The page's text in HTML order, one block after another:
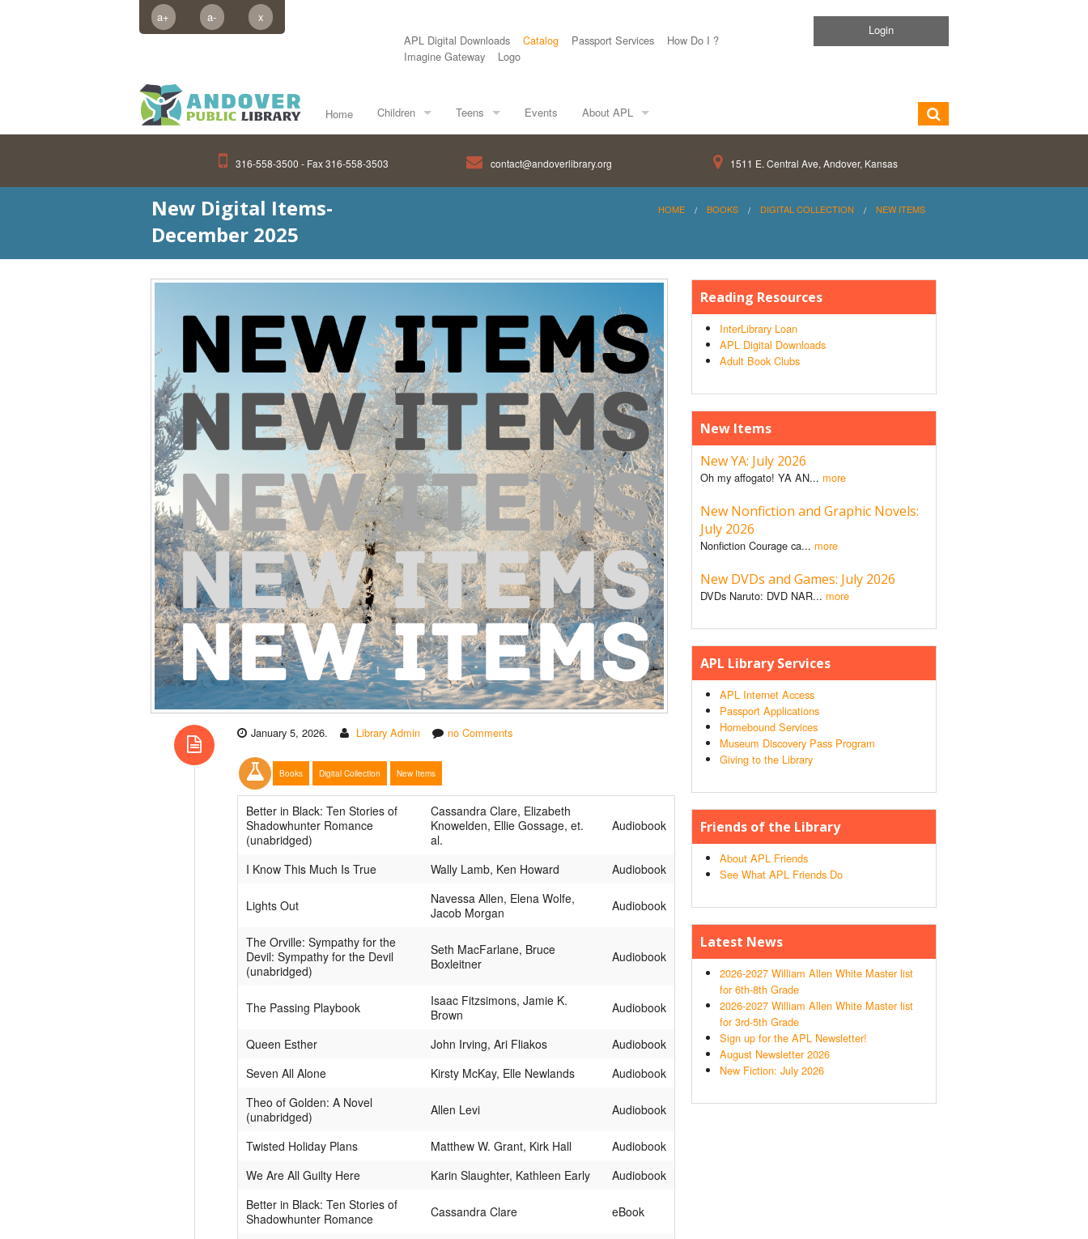
a+ a-
x
APL Digital Downloads
Catalog Passport Services
How Do I ?
Imagine Gateway
Logo
Login
Home Children Teens Events About APL
316-558-3500 - Fax 316-558-3503 contact@andoverlibrary.org 1511 E. Central Ave, Andover, Kansas
New Digital Items-
December 2025
HOME BOOKS DIGITAL COLLECTION NEW ITEMS
January 5, 2026. Library Admin no Comments
Books Digital Collection New Items
Better in Black: Ten Stories of
Shadowhunter Romance
(unabridged)
Cassandra Clare, Elizabeth
Knowelden, Ellie Gossage, et.
al.
Audiobook
I Know This Much Is True Wally Lamb, Ken Howard Audiobook
Lights Out
Navessa Allen, Elena Wolfe,
Jacob Morgan
Audiobook
The Orville: Sympathy for the
Devil: Sympathy for the Devil
(unabridged)
Seth MacFarlane, Bruce
Boxleitner
Audiobook
The Passing Playbook
Isaac Fitzsimons, Jamie K.
Brown
Audiobook
Queen Esther John Irving, Ari Fliakos
Audiobook
Seven All Alone
Kirsty McKay, Elle Newlands
Audiobook
Theo of Golden: A Novel
(unabridged)
Allen Levi Audiobook
Twisted Holiday Plans Matthew W. Grant, Kirk Hall
Audiobook
We Are All Guilty Here
Karin Slaughter, Kathleen Early
Audiobook
Better in Black: Ten Stories of
Shadowhunter Romance
Cassandra Clare eBook
Reading Resources
InterLibrary Loan
APL Digital Downloads
Adult Book Clubs
New Items
New YA: July 2026
Oh my affogato! YA AN... more
New Nonfiction and Graphic Novels:
July 2026
Nonfiction Courage ca... more
New DVDs and Games: July 2026
DVDs Naruto: DVD NAR... more
APL Library Services
APL Internet Access
Passport Applications
Homebound Services
Museum Discovery Pass Program
Giving to the Library
Friends of the Library
About APL Friends
See What APL Friends Do
Latest News
2026-2027 William Allen White Master list
for 6th-8th Grade
2026-2027 William Allen White Master list
for 3rd-5th Grade
Sign up for the APL Newsletter!
August Newsletter 2026
New Fiction: July 2026